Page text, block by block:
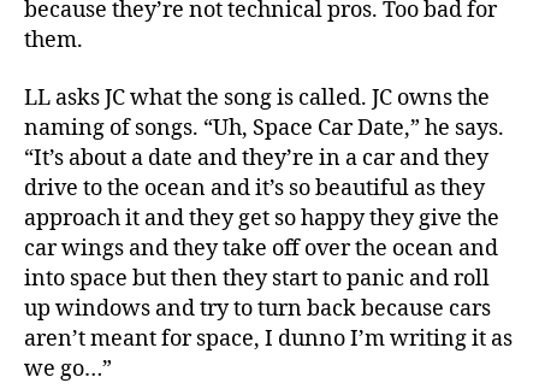
because they’re not technical pros. Too bad for
them.
LL asks JC what the song is called. JC owns the
naming of songs. “Uh, Space Car Date,” he says.
“It’s about a date and they’re in a car and they
drive to the ocean and it’s so beautiful as they
approach it and they get so happy they give the
car wings and they take off over the ocean and
into space but then they start to panic and roll
up windows and try to turn back because cars
aren’t meant for space, I dunno I’m writing it as
we go…”